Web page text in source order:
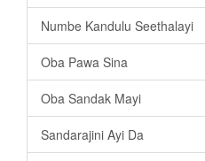
Numbe Kandulu Seethalayi
Oba Pawa Sina
Oba Sandak Mayi
Sandarajini Ayi Da